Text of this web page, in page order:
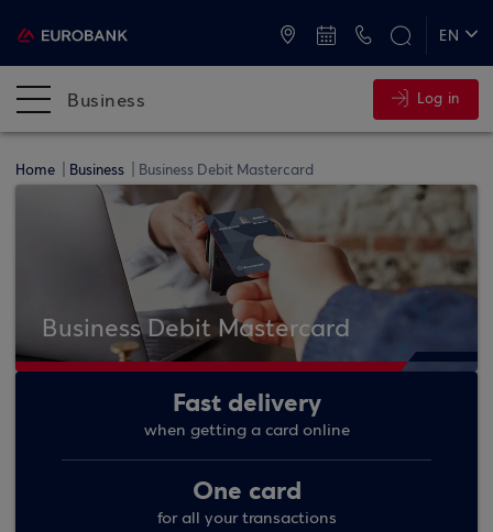
EN
Business Log in
Home Business Business Debit Mastercard
Business Debit Mastercard
Fast delivery
when getting a card online
One card
for all your transactions